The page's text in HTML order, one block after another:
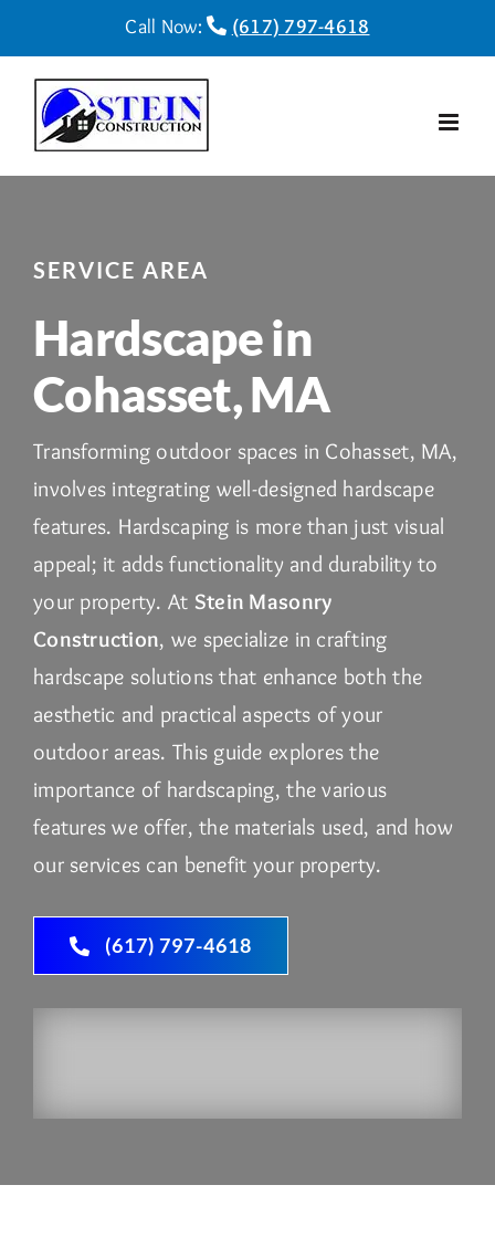
content
Call Now: (617) 797-4618
SERVICE AREA
Hardscape in
Cohasset, MA
Transforming outdoor spaces in Cohasset, MA,
involves integrating well-designed hardscape
features. Hardscaping is more than just visual
appeal; it adds functionality and durability to
your property. At Stein Masonry
Construction, we specialize in crafting
hardscape solutions that enhance both the
aesthetic and practical aspects of your
outdoor areas. This guide explores the
importance of hardscaping, the various
features we offer, the materials used, and how
our services can benefit your property.
(617) 797-4618